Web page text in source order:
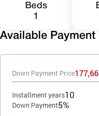
Beds
1
Available Payment
Down Payment Price
Installment years10
Down Payment5%